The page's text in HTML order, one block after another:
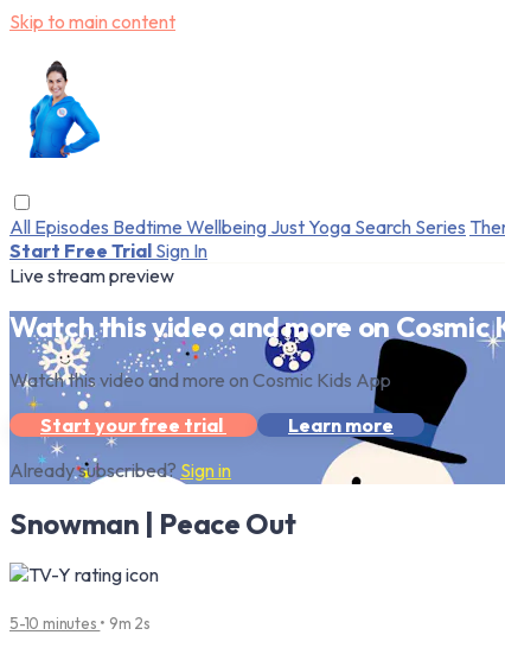
Skip to main content
All Episodes Bedtime Wellbeing Just Yoga Search Series
Start Free Trial Sign In
Live stream preview
Watch this video and more on Cosmic
Watch this video and more on Cosmic Kids App
Start your free trial
Learn more
Already subscribed? Sign in
Snowman | Peace Out
5-10 minutes • 9m 2s